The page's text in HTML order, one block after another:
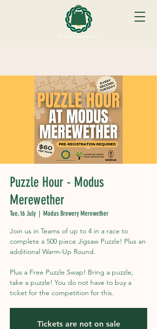
Puzzle Hour - Modus
Merewether
Tue, 16 July
  |
Modus Brewery Merewether
Join us in Teams of up to 4 in a race to
complete a 500 piece Jigsaw Puzzle! Plus an
additional Warm-Up Round.
Plus a Free Puzzle Swap! Bring a puzzle,
take a puzzle! You do not have to buy a
ticket for the competition for this.
Tickets are not on sale